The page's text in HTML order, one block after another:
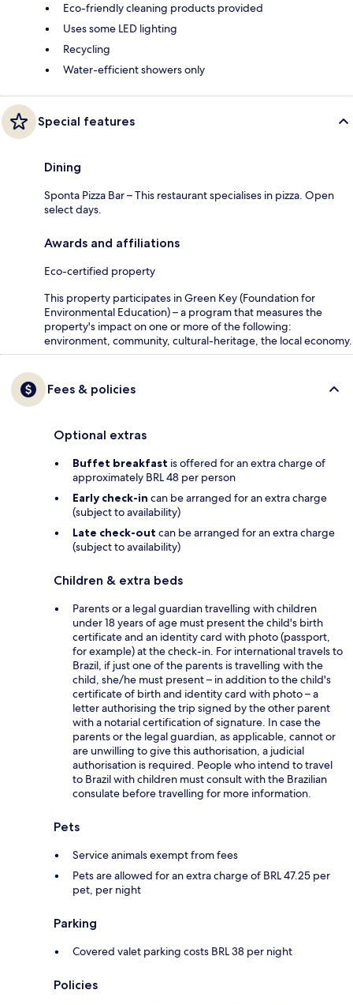
Eco-friendly cleaning products provided
Uses some LED lighting
Recycling
Water-efficient showers only
Special features
Dining
Sponta Pizza Bar – This restaurant specialises in pizza. Open
select days.
Awards and affiliations
Eco-certified property
This property participates in Green Key (Foundation for
Environmental Education) – a program that measures the
property's impact on one or more of the following:
environment, community, cultural-heritage, the local economy.
Fees & policies
Optional extras
Buffet breakfast is offered for an extra charge of
approximately BRL 48 per person
Early check-in can be arranged for an extra charge
(subject to availability)
Late check-out can be arranged for an extra charge
(subject to availability)
Children & extra beds
Parents or a legal guardian travelling with children
under 18 years of age must present the child's birth
certificate and an identity card with photo (passport,
for example) at the check-in. For international travels to
Brazil, if just one of the parents is travelling with the
child, she/he must present – in addition to the child's
certificate of birth and identity card with photo – a
letter authorising the trip signed by the other parent
with a notarial certification of signature. In case the
parents or the legal guardian, as applicable, cannot or
are unwilling to give this authorisation, a judicial
authorisation is required. People who intend to travel
to Brazil with children must consult with the Brazilian
consulate before travelling for more information.
Pets
Service animals exempt from fees
Pets are allowed for an extra charge of BRL 47.25 per
pet, per night
Parking
Covered valet parking costs BRL 38 per night
Policies